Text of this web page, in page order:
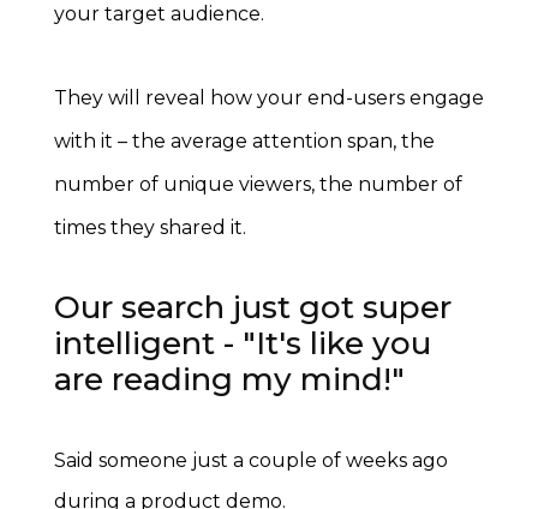
your target audience.
They will reveal how your end-users engage
with it – the average attention span, the
number of unique viewers, the number of
times they shared it.
Our search just got super
intelligent - "It's like you
are reading my mind!"
Said someone just a couple of weeks ago
during a product demo.